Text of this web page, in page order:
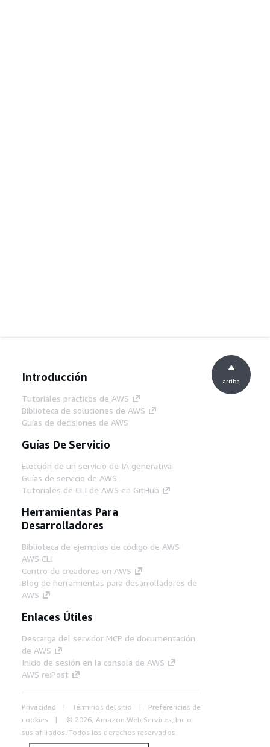
Introducción
Tutoriales prácticos de AWS
Biblioteca de soluciones de AWS
Guías de decisiones de AWS
Guías De Servicio
Elección de un servicio de IA generativa
Guías de servicio de AWS
Tutoriales de CLI de AWS en GitHub
Herramientas Para
Desarrolladores
Biblioteca de ejemplos de código de AWS
AWS CLI
Centro de creadores en AWS
Blog de herramientas para desarrolladores de
AWS
Enlaces Útiles
Descarga del servidor MCP de documentación
de AWS
Inicio de sesión en la consola de AWS
AWS re:Post
Privacidad Términos del sitio
Preferencias de
cookies
© 2026, Amazon Web Services, Inc o
sus afiliados. Todos los derechos reservados.
arriba